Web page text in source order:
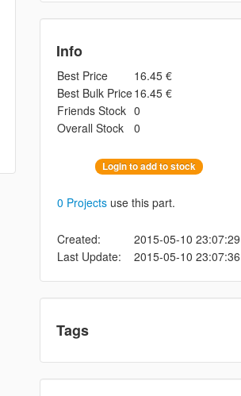
Info
Best Price
16.45 €
Best Bulk Price16.45 €
Friends Stock 0
Overall Stock
0
Login to add to stock
0 Projects use this part.
Created:
2015-05-10 23:07:29
Last Update:
2015-05-10 23:07:36
Tags